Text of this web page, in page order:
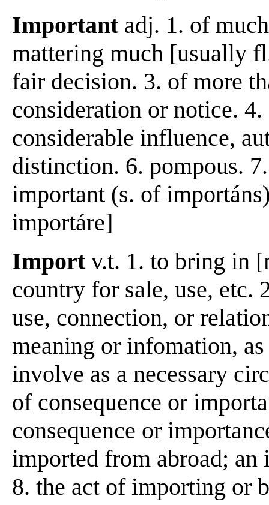
Importantadj. 1. of
mattering much [usually
fair decision. 3. of more
consideration or notice.
considerable influence,
distinction. 6. pompous.
important (s. of
importáre]
Importv.t. 1. to bring in
country for sale, use, etc.
use, connection, or
meaning or infomation,
involve as a necessary
of consequence or
consequence or
imported from abroad;
8. the act of importing or